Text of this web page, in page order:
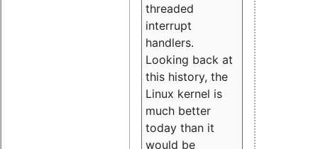
threaded
interrupt
handlers.
Looking back at
this history, the
Linux kernel is
much better
today than it
would be